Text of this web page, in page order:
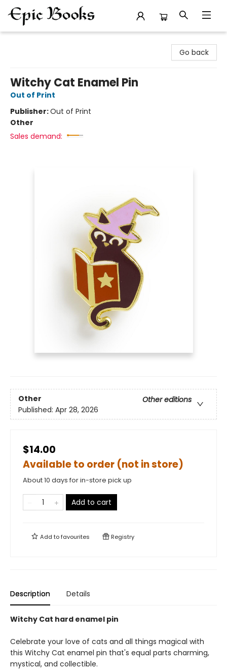
Go back
Witchy Cat Enamel Pin
Out of Print
Publisher:Out of Print
Other
Sales demand:
Other
Other editions
Published: Apr 28, 2026
$14.00
Available to order (not in store)
About 10 days for in-store pick up
Add to cart
Add tofavourites Registry
Description Details
Witchy Cat hard enamel pin
Celebrate your love of cats and all things magical with
this Witchy Cat enamel pin that's equal parts charming,
mystical, and collectible.